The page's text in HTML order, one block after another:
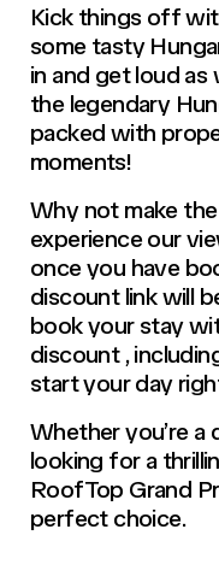
Kick things off
some tasty
in and get loud
the legendary
packed with
moments!
Why not make
experience our
once you have
discount link will
book your stay
discount ,
start your day
Whether you’re a
looking for a
RoofTop Grand
perfect choice.